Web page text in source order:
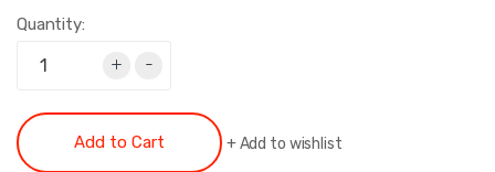
Quantity:
+ -
Add to Cart +Add to wishlist